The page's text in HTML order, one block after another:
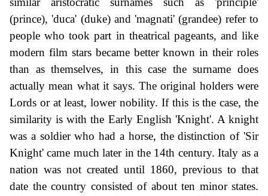
(prince), 'duca' (duke) and 'magnati' (grandee) refer to
people who took part in theatrical pageants, and like
modern film stars became better known in their roles
than as themselves, in this case the surname does
actually mean what it says. The original holders were
Lords or at least, lower nobility. If this is the case, the
similarity is with the Early English 'Knight'. A knight
was a soldier who had a horse, the distinction of 'Sir
Knight' came much later in the 14th century. Italy as a
nation was not created until 1860, previous to that
date the country consisted of about ten minor states.